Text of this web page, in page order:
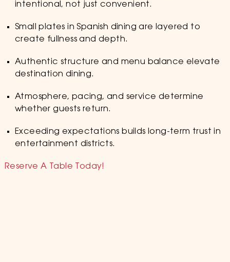
intentional, not just convenient.
Small plates in Spanish dining are layered to
create fullness and depth.
Authentic structure and menu balance elevate
destination dining.
Atmosphere, pacing, and service determine
whether guests return.
Exceeding expectations builds long-term trust in
entertainment districts.
Reserve A Table Today!